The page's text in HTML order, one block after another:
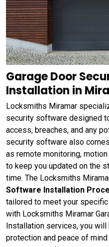
Garage Door
Installation in
Locksmiths Miramar
security software designed
access, breaches, and any
security software also
as remote monitoring,
to keep you updated on the
time. The Locksmiths
Software Installation
tailored to meet your
with Locksmiths Miramar
Installation services, you will
protection and peace of